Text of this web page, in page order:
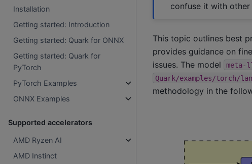
Installation
Getting started: Introduction
Getting started: Quark for ONNX
Getting started: Quark for
PyTorch
PyTorch Examples
ONNX Examples
Supported accelerators
AMD Ryzen AI
AMD Instinct
confuse it with other
This topic outlines best
provides guidance on
issues. The model
meta-
Quark/examples/torch/
methodology in the